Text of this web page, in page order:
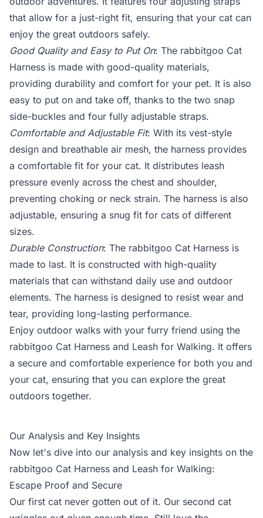
that allow for a just-right fit, ensuring that your cat can
enjoy the great outdoors safely.
Good Quality and Easy to Put On: The rabbitgoo Cat
Harness is made with good-quality materials,
providing durability and comfort for your pet. It is also
easy to put on and take off, thanks to the two snap
side-buckles and four fully adjustable straps.
Comfortable and Adjustable Fit: With its vest-style
design and breathable air mesh, the harness provides
a comfortable fit for your cat. It distributes leash
pressure evenly across the chest and shoulder,
preventing choking or neck strain. The harness is also
adjustable, ensuring a snug fit for cats of different
sizes.
Durable Construction: The rabbitgoo Cat Harness is
made to last. It is constructed with high-quality
materials that can withstand daily use and outdoor
elements. The harness is designed to resist wear and
tear, providing long-lasting performance.
Enjoy outdoor walks with your furry friend using the
rabbitgoo Cat Harness and Leash for Walking. It offers
a secure and comfortable experience for both you and
your cat, ensuring that you can explore the great
outdoors together.
Our Analysis and Key Insights
Now let's dive into our analysis and key insights on the
rabbitgoo Cat Harness and Leash for Walking:
Escape Proof and Secure
Our first cat never gotten out of it. Our second cat